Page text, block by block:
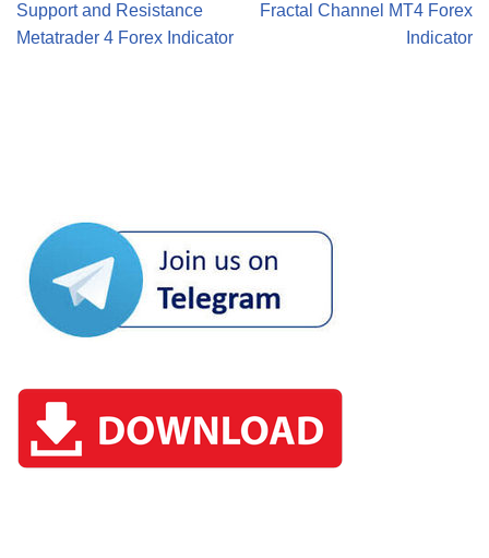
Support and Resistance
Metatrader 4 Forex Indicator
Fractal Channel MT4 Forex
Indicator